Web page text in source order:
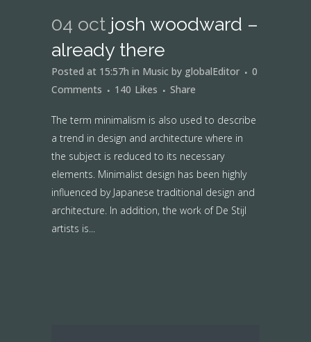
04 oct josh woodward –
already there
Posted at 15:57h in Music by globalEditor
0
Comments
140 Likes Share
The term minimalism is also used to describe
a trend in design and architecture where in
the subject is reduced to its necessary
elements. Minimalist design has been highly
influenced by Japanese traditional design and
architecture. In addition, the work of De Stijl
artists is...